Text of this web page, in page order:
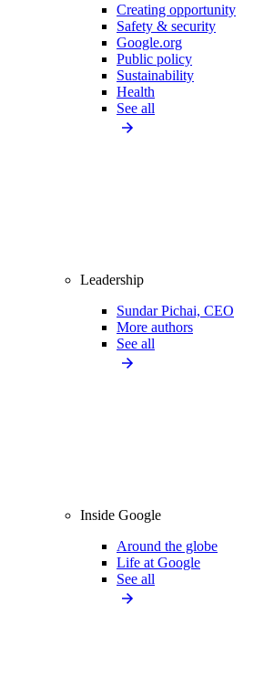
Creating opportunity
Safety & security
Google.org
Public policy
Sustainability
Health
See all
Leadership
Sundar Pichai, CEO
More authors
See all
Inside Google
Around the globe
Life at Google
See all